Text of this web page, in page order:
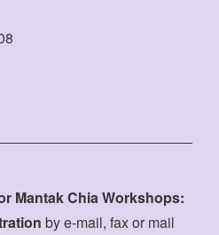
Mantak Chia Workshops:
by e-mail, fax or mail